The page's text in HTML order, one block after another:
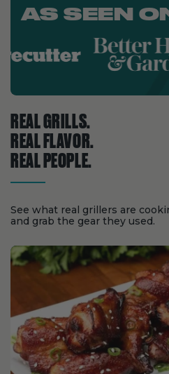
AS SEEN
REAL GRILLS.
REAL FLAVOR.
REAL PEOPLE.
See what real grillers are
and grab the gear they used.